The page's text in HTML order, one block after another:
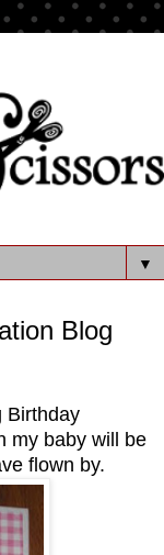
▼
Blog
Birthday
my baby will be
flown by.